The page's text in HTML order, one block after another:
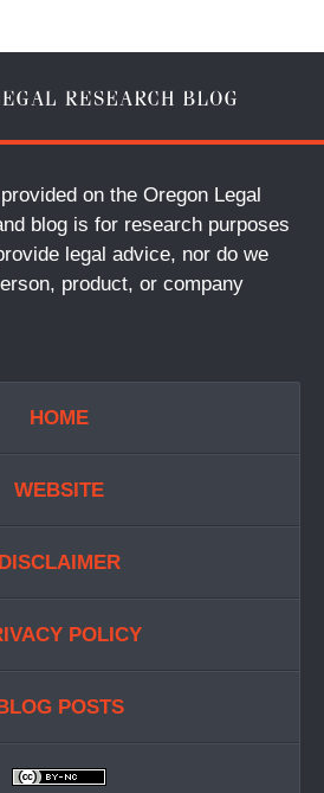
on the Oregon Legal
blog is for research purposes
legal advice, nor do we
product, or company
HOME
WEBSITE
DISCLAIMER
POLICY
POSTS